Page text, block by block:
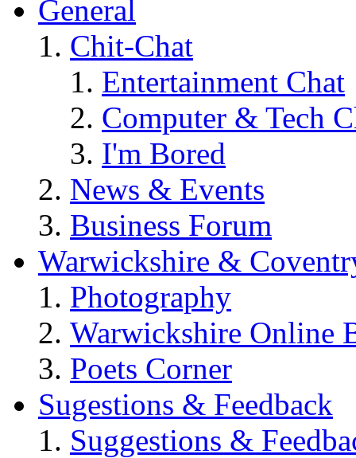
General
Chit-Chat
Entertainment Chat
Computer & Tech
I'm Bored
News & Events
Business Forum
Warwickshire &
Photography
Warwickshire Online
Poets Corner
Sugestions & Feedback
Suggestions &